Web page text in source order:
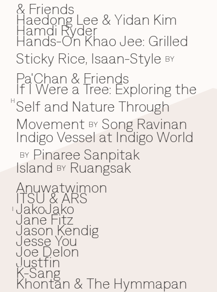
H
& Friends
H
Haedong Lee & Yidan Kim
Hamdi Ryder
Hands-On Khao Jee: Grilled
Sticky Rice, Isaan-Style BY
Pa'Chan & Friends
If I Were a Tree: Exploring the
Self and Nature Through
Movement BY Song Ravinan
Indigo Vessel at Indigo World
BY Pinaree Sanpitak
Island BY Ruangsak
Anuwatwimon
ITSU & ARS
JakoJako
Jane Fitz
Jason Kendig
Jesse You
Joe Delon
Justfin
K
K-Sang
Khontan & The Hymmapan